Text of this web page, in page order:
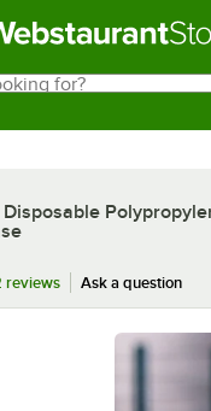
for?
Disposable
reviews Ask a question